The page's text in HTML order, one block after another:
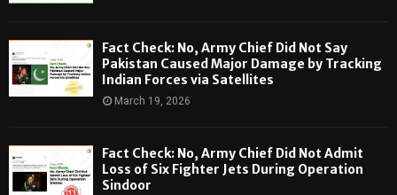
Fact Check: No, Army Chief Did Not Say
Pakistan Caused Major Damage by Tracking
Indian Forces via Satellites
March 19, 2026
Fact Check: No, Army Chief Did Not Admit
Loss of Six Fighter Jets During Operation
Sindoor